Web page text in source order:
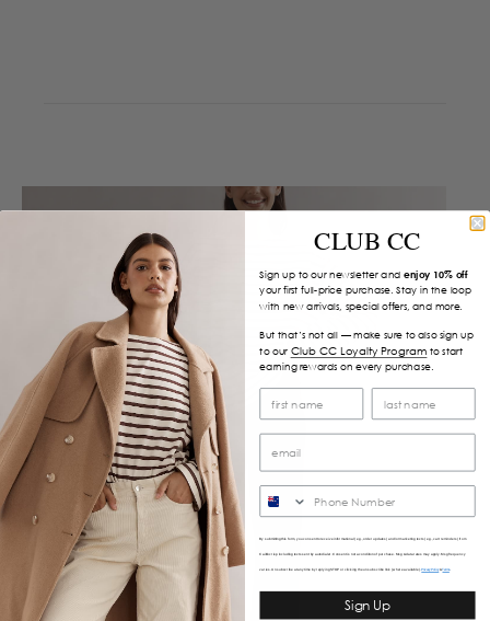
CLUB CC
Sign up to our newsletter and enjoy 10% off
your first full-price purchase. Stay in the loop
with new arrivals, special offers, and more.
But that’s not all — make sure to also sign up
to our Club CC Loyalty Program to start
earning rewards on every purchase.
By submitting this form, you consent to receive informational (e.g., order updates) and/or marketing texts (e.g., cart reminders) from
Caitlincrisp including texts sent by autodialer. Consent is not a condition of purchase. Msg & data rates may apply. Msg frequency
varies. Unsubscribe at any time by replying STOP or clicking the unsubscribe link (where available). Privacy Policy&Terms
Sign Up